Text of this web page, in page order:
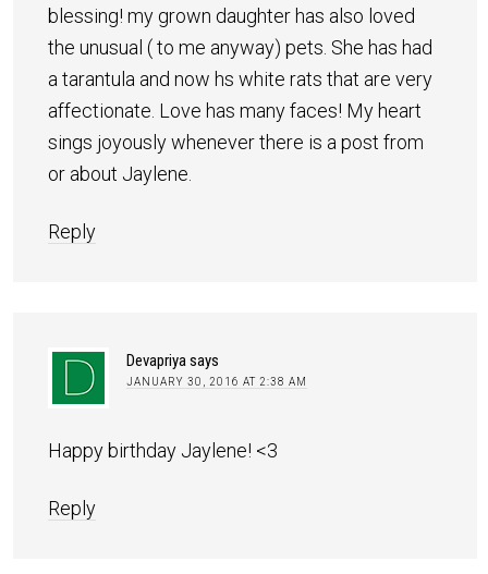
blessing! my grown daughter has also loved
the unusual ( to me anyway) pets. She has had
a tarantula and now hs white rats that are very
affectionate. Love has many faces! My heart
sings joyously whenever there is a post from
or about Jaylene.
Reply
Devapriyasays
JANUARY 30, 2016 AT 2:38 AM
Happy birthday Jaylene! <3
Reply